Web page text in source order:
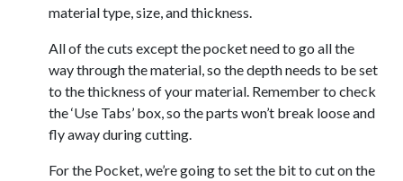
material type, size, and thickness.
All of the cuts except the pocket need to go all the
way through the material, so the depth needs to be set
to the thickness of your material. Remember to check
the ‘Use Tabs’ box, so the parts won’t break loose and
fly away during cutting.
For the Pocket, we’re going to set the bit to cut on the